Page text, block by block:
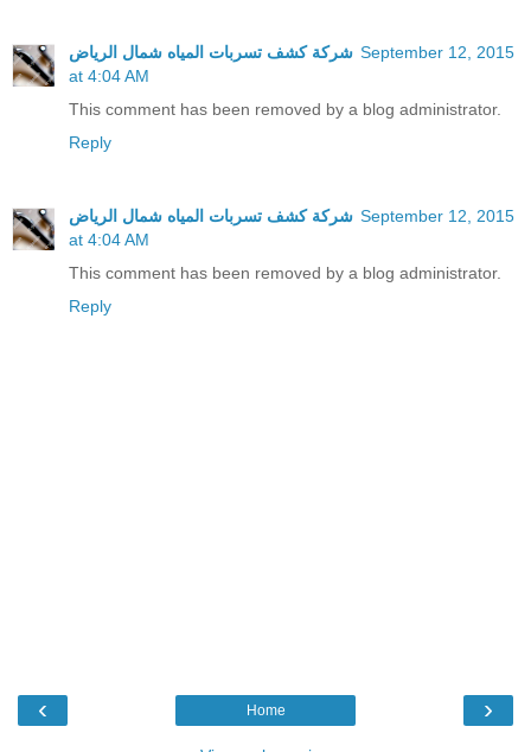
شركة كشف تسربات المياه شمال الرياض September 12, 2015
at 4:04 AM
This comment has been removed by a blog administrator.
Reply
شركة كشف تسربات المياه شمال الرياض September 12, 2015
at 4:04 AM
This comment has been removed by a blog administrator.
Reply
‹ ›
Home